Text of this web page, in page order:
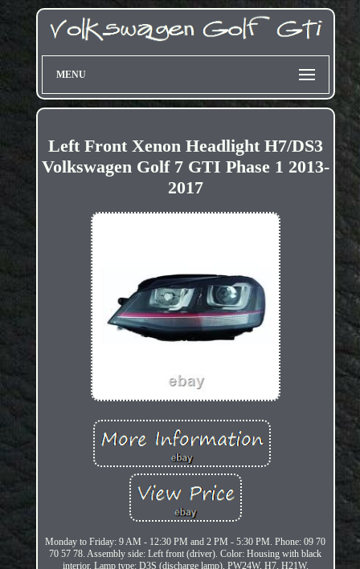
MENU
Left Front Xenon Headlight H7/DS3
Volkswagen Golf 7 GTI Phase 1 2013-
2017
Monday to Friday: 9 AM - 12:30 PM and 2 PM - 5:30 PM. Phone: 09 70
70 57 78. Assembly side: Left front (driver). Color: Housing with black
interior. Lamp type: D3S (discharge lamp), PW24W, H7, H21W.